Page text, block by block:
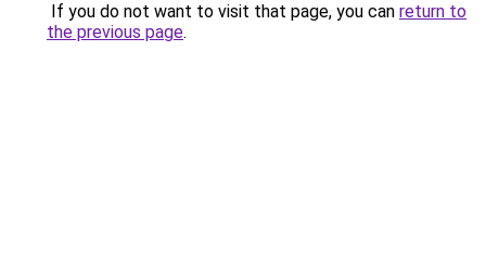
If you do not want to visit that page, you can return to
the previous page.